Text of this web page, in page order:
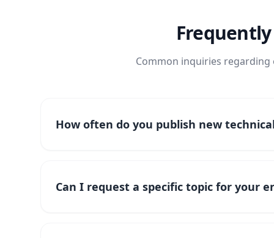
Common inquiries
How often do you publish new
Can I request a specific topic for your